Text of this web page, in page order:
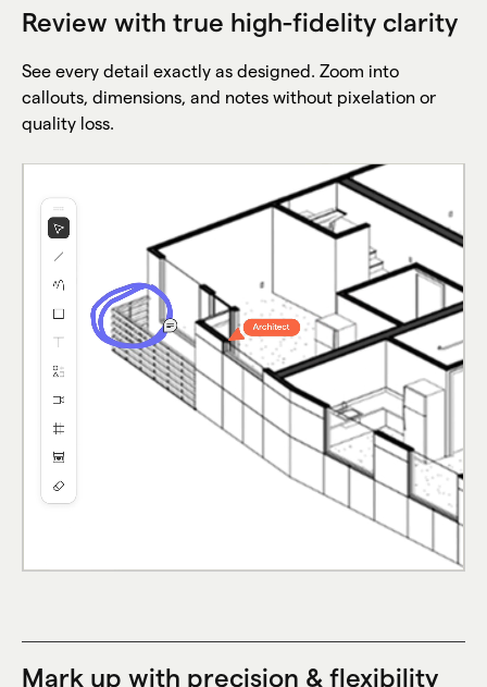
Review with true high-fidelity clarity
See every detail exactly as designed. Zoom into
callouts, dimensions, and notes without pixelation or
quality loss.
Mark up with precision & flexibility